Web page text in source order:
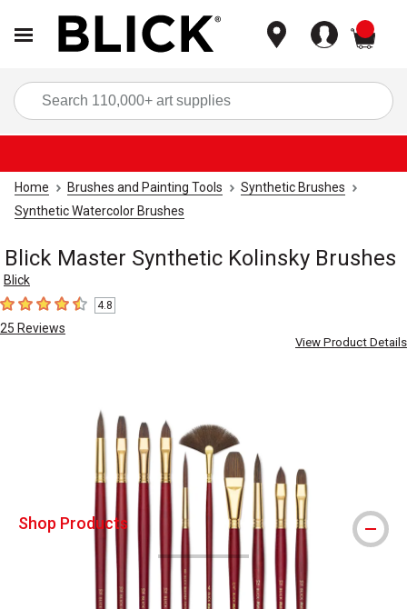
Home Brushes and Painting Tools
Synthetic Brushes
Synthetic Watercolor Brushes
Blick Master Synthetic Kolinsky Brushes
Blick
4.8 out of 5 stars
4.8
25 Reviews
View Product Details
Carousel with
Shop Products